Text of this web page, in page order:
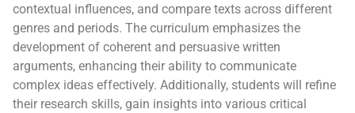
contextual influences, and compare texts across different
genres and periods. The curriculum emphasizes the
development of coherent and persuasive written
arguments, enhancing their ability to communicate
complex ideas effectively. Additionally, students will refine
their research skills, gain insights into various critical